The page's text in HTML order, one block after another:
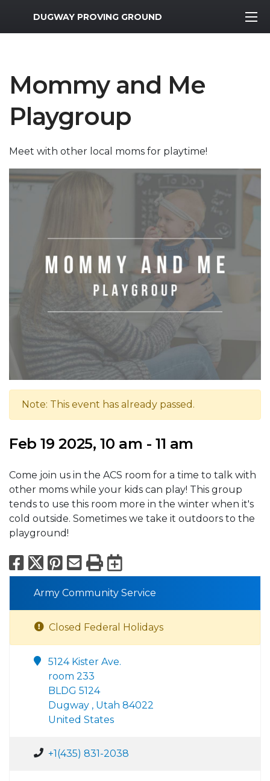
MWR Logo
DUGWAY PROVING GROUND
Mommy and Me
Playgroup
Meet with other local moms for playtime!
Note: This event has already passed.
Feb 19 2025, 10 am - 11 am
Come join us in the ACS room for a time to talk with
other moms while your kids can play! This group
tends to use this room more in the winter when it's
cold outside. Sometimes we take it outdoors to the
playground!
Facebook
X Pinterest
Email
PrintExport to
Army Community Service
Closed Federal Holidays
5124 Kister Ave.
room 233
BLDG 5124
Dugway , Utah 84022
United States
+1(435) 831-2038